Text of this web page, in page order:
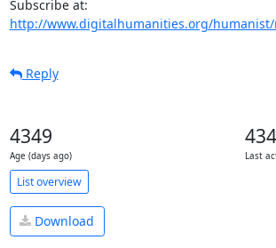
http://www.digitalhumanities.org/
Reply
4349
Age (days ago) Last
List overview
Download